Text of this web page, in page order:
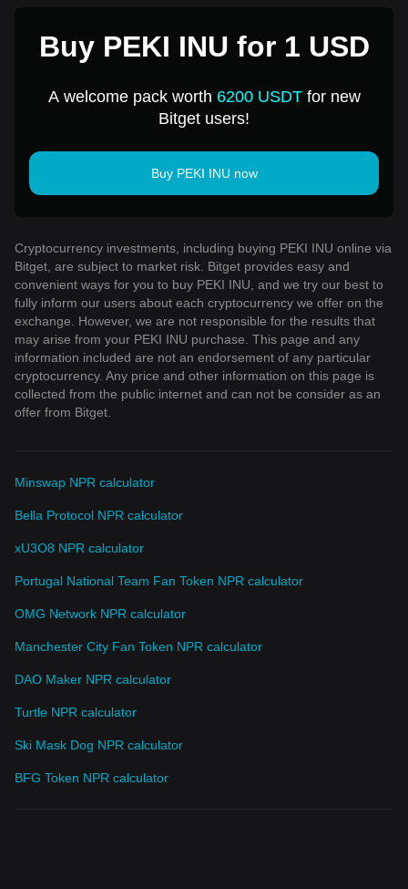
Buy PEKI INU for 1 USD
A welcome pack worth 6200 USDTfor new
Bitget users!
Buy PEKI INU now
Cryptocurrency investments, including buying PEKI INU online via
Bitget, are subject to market risk. Bitget provides easy and
convenient ways for you to buy PEKI INU, and we try our best to
fully inform our users about each cryptocurrency we offer on the
exchange. However, we are not responsible for the results that
may arise from your PEKI INU purchase. This page and any
information included are not an endorsement of any particular
cryptocurrency. Any price and other information on this page is
collected from the public internet and can not be consider as an
offer from Bitget.
Minswap NPR calculator
Bella Protocol NPR calculator
xU3O8 NPR calculator
Portugal National Team Fan Token NPR calculator
OMG Network NPR calculator
Manchester City Fan Token NPR calculator
DAO Maker NPR calculator
Turtle NPR calculator
Ski Mask Dog NPR calculator
BFG Token NPR calculator